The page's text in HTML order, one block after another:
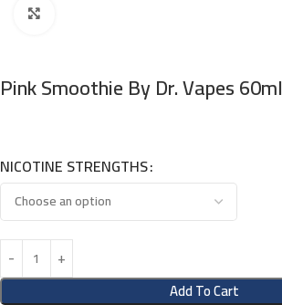
Pink Smoothie By Dr. Vapes 60ml
NICOTINE STRENGTHS
Add To Cart